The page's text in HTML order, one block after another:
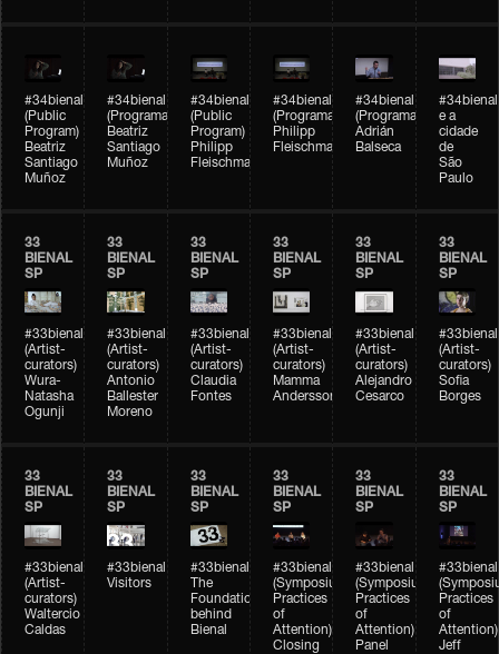
#34bienal
(Public
Program)
Beatriz
Santiago
Muñoz
#34bienal
(Programação)
Beatriz
Santiago
Muñoz
#34bienal
(Public
Program)
Philipp
Fleischmann
#34bienal
(Programação)
Philipp
Fleischmann
#34bienal
(Programação)
Adrián
Balseca
#34bienal
e a
cidade
de
São
Paulo
33
BIENAL
SP
#33bienal
(Artist-
curators)
Wura-
Natasha
Ogunji
33
BIENAL
SP
#33bienal
(Artist-
curators)
Antonio
Ballester
Moreno
33
BIENAL
SP
#33bienal
(Artist-
curators)
Claudia
Fontes
33
BIENAL
SP
#33bienal
(Artist-
curators)
Mamma
Andersson
33
BIENAL
SP
#33bienal
(Artist-
curators)
Alejandro
Cesarco
33
BIENAL
SP
#33bienal
(Artist-
curators)
Sofia
Borges
33
BIENAL
SP
#33bienal
(Artist-
curators)
Waltercio
Caldas
33
BIENAL
SP
#33bienal
Visitors
33
BIENAL
SP
#33bienal
The
Foundation
behind
Bienal
33
BIENAL
SP
#33bienal
(Symposium
Practices
of
Attention)
Closing
33
BIENAL
SP
#33bienal
(Symposium
Practices
of
Attention)
Panel
33
BIENAL
SP
#33bienal
Practices
of
Attention)
Jeff